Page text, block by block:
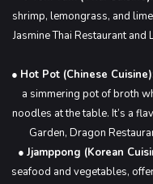
shrimp, lemongrass, and
Jasmine Thai Restaurant
● Hot Pot (Chinese Cuisine)
a simmering pot of broth
noodles at the table. It’s a
Garden, Dragon
● Jjamppong (Korean
seafood and vegetables,